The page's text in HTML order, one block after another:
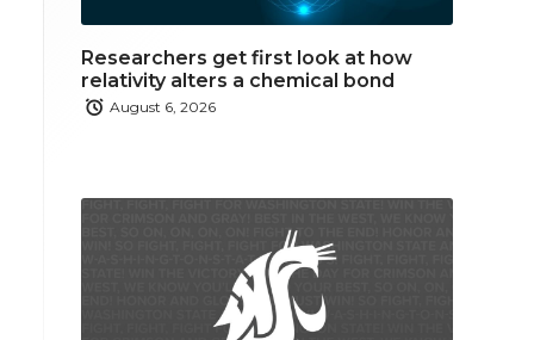
Researchers get first look at how
relativity alters a chemical bond
August 6, 2026